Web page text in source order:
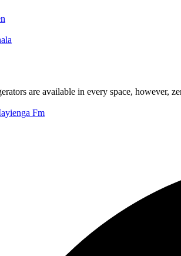
are available in every space, however,